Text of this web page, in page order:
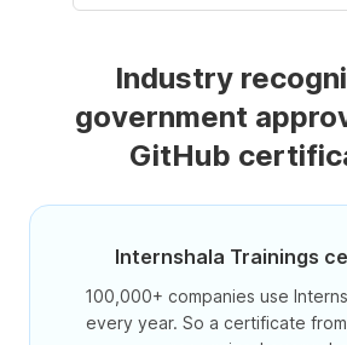
Industry
government
GitHub
Internshala Trainings
100,000+ companies use
every year. So a certificate